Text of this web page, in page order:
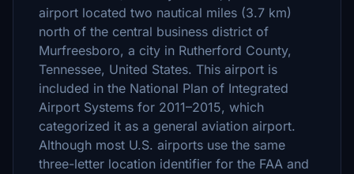
airport located two nautical miles (3.7 km)
north of the central business district of
Murfreesboro, a city in Rutherford County,
Tennessee, United States. This airport is
included in the National Plan of Integrated
Airport Systems for 2011–2015, which
categorized it as a general aviation airport.
Although most U.S. airports use the same
three-letter location identifier for the FAA and